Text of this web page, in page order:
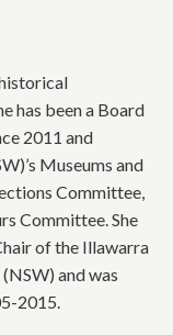
has been a Board
2011 and
Museums and
Committee,
Committee. She
of the Illawarra
and was
2015.